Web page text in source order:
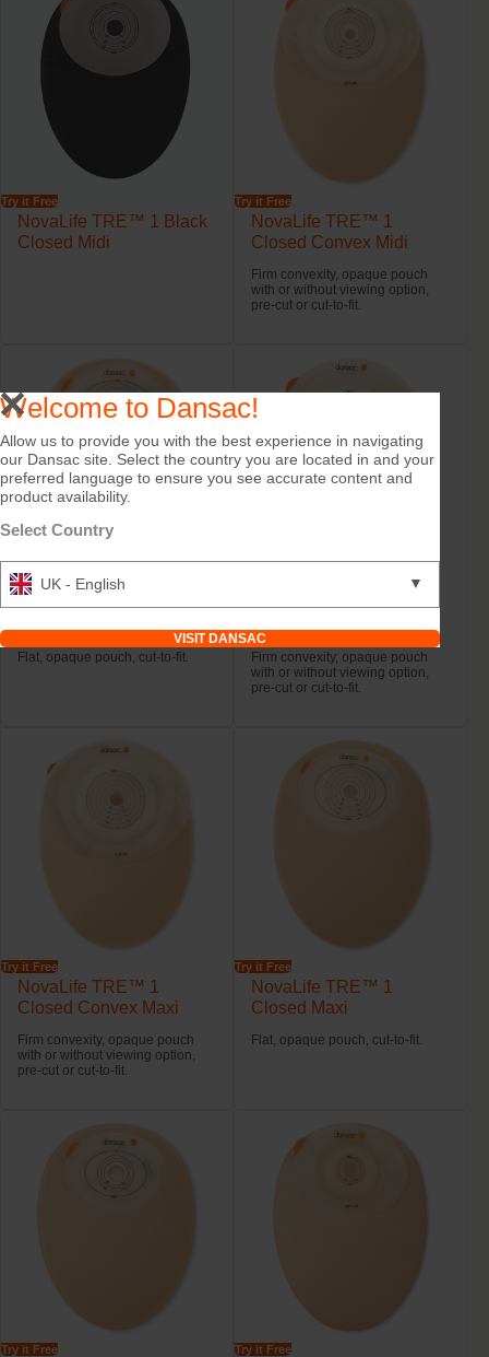
Try it Free
NovaLife TRE™ 1 Black
Closed Midi
Try it Free
NovaLife TRE™ 1
Closed Convex Midi
Firm convexity, opaque pouch
with or without viewing option,
pre-cut or cut-to-fit.
Try it Free
NovaLife TRE™ 1
Flat, opaque pouch, cut-to-fit.
NovaLife TRE™ 1
Firm convexity, opaque pouch
with or without viewing option,
pre-cut or cut-to-fit.
Try it Free
NovaLife TRE™ 1
Closed Convex Maxi
Firm convexity, opaque pouch
with or without viewing option,
pre-cut or cut-to-fit.
Try it Free
NovaLife TRE™ 1
Closed Maxi
Flat, opaque pouch, cut-to-fit.
Try it Free Try it Free
Welcome to Dansac!
Allow us to provide you with the best experience in navigating
our Dansac site. Select the country you are located in and your
preferred language to ensure you see accurate content and
product availability.
Select Country
UK - English ▼
VISIT DANSAC